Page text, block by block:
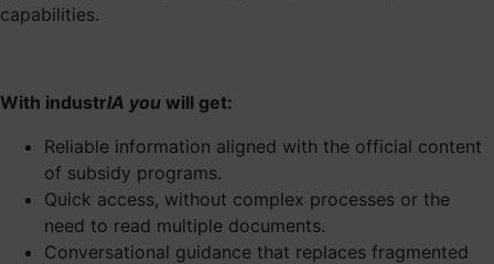
capabilities.
With industrIA you will get:
Reliable information aligned with the official content
of subsidy programs.
Quick access, without complex processes or the
need to read multiple documents.
Conversational guidance that replaces fragmented